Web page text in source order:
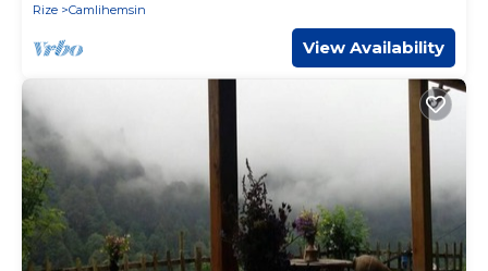
Rize
Camlihemsin
View Availability